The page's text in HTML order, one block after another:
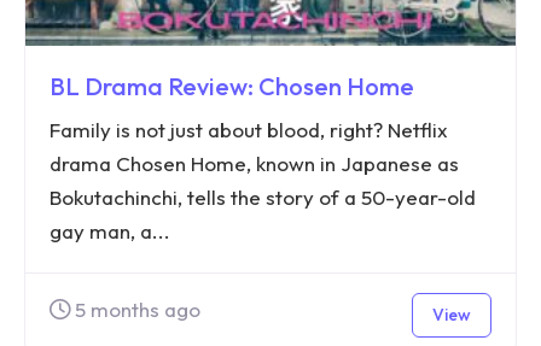
BL Drama Review: Chosen Home
Family is not just about blood, right? Netflix
drama Chosen Home, known in Japanese as
Bokutachinchi, tells the story of a 50-year-old
gay man, a...
5 months ago View